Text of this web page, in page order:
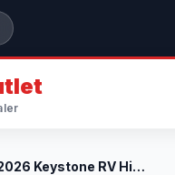
or model
New 2026 Keystone RV Hideout Mini 175BH